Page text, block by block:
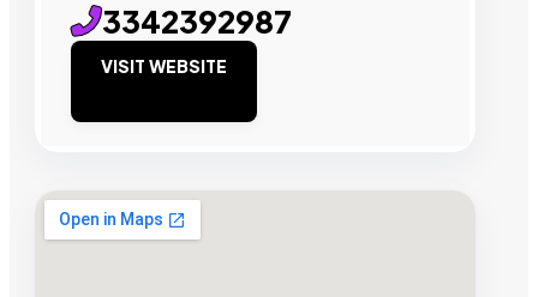
3342392987
VISIT WEBSITE